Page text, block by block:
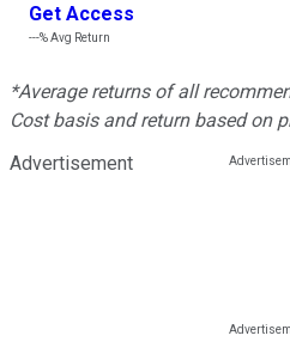
Get Access
---%Avg Return
*Average returns of all
Cost basis and return based on
Advertisement